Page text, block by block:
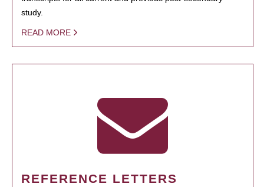
study.
READ MORE
REFERENCE LETTERS